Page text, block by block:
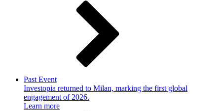
Past Event
Investopia returned to Milan, marking the first global
engagement of 2026.
Learn more